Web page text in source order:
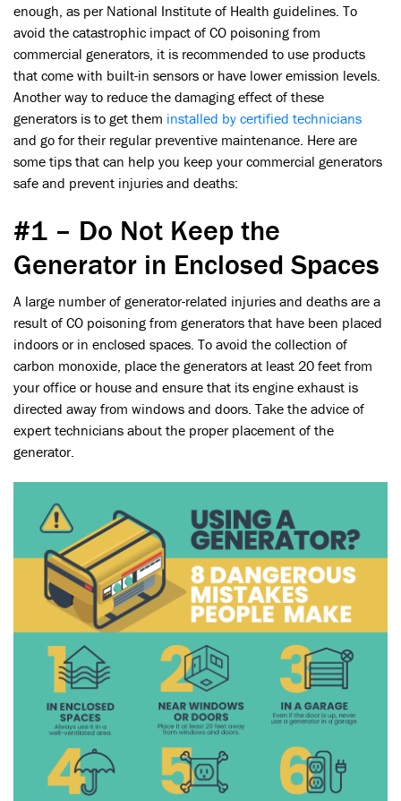
enough, as per National Institute of Health guidelines. To
avoid the catastrophic impact of CO poisoning from
commercial generators, it is recommended to use products
that come with built-in sensors or have lower emission levels.
Another way to reduce the damaging effect of these
generators is to get them installed by certified technicians
and go for their regular preventive maintenance. Here are
some tips that can help you keep your commercial generators
safe and prevent injuries and deaths:
#1 – Do Not Keep the
Generator in Enclosed Spaces
A large number of generator-related injuries and deaths are a
result of CO poisoning from generators that have been placed
indoors or in enclosed spaces. To avoid the collection of
carbon monoxide, place the generators at least 20 feet from
your office or house and ensure that its engine exhaust is
directed away from windows and doors. Take the advice of
expert technicians about the proper placement of the
generator.